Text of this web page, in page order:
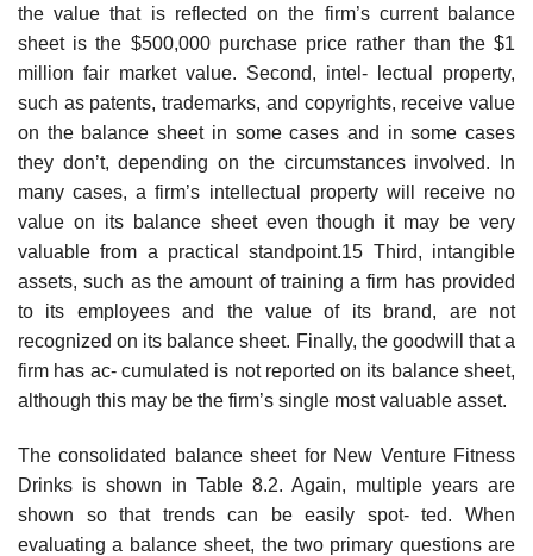
the value that is reflected on the firm’s current balance
sheet is the $500,000 purchase price rather than the $1
million fair market value. Second, intel- lectual property,
such as patents, trademarks, and copyrights, receive value
on the balance sheet in some cases and in some cases
they don’t, depending on the circumstances involved. In
many cases, a firm’s intellectual property will receive no
value on its balance sheet even though it may be very
valuable from a practical standpoint.15 Third, intangible
assets, such as the amount of training a firm has provided
to its employees and the value of its brand, are not
recognized on its balance sheet. Finally, the goodwill that a
firm has ac- cumulated is not reported on its balance sheet,
although this may be the firm’s single most valuable asset.
The consolidated balance sheet for New Venture Fitness
Drinks is shown in Table 8.2. Again, multiple years are
shown so that trends can be easily spot- ted. When
evaluating a balance sheet, the two primary questions are